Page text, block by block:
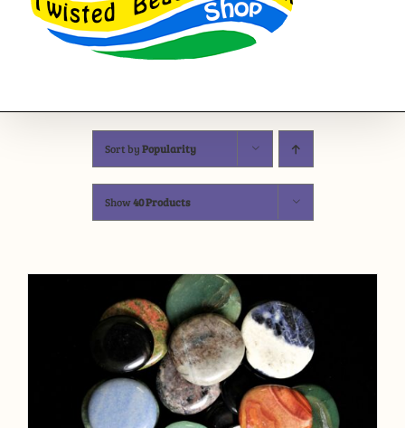
Sort byPopularity
Show40 Products